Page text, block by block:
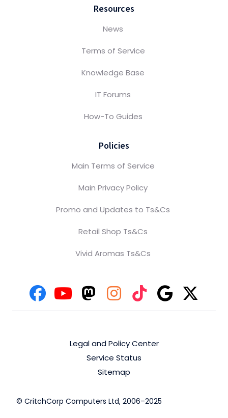
Resources
News
Terms of Service
Knowledge Base
IT Forums
How-To Guides
Policies
Main Terms of Service
Main Privacy Policy
Promo and Updates to Ts&Cs
Retail Shop Ts&Cs
Vivid Aromas Ts&Cs
Legal and Policy Center
Service Status
Sitemap
© CritchCorp Computers Ltd, 2006–2025